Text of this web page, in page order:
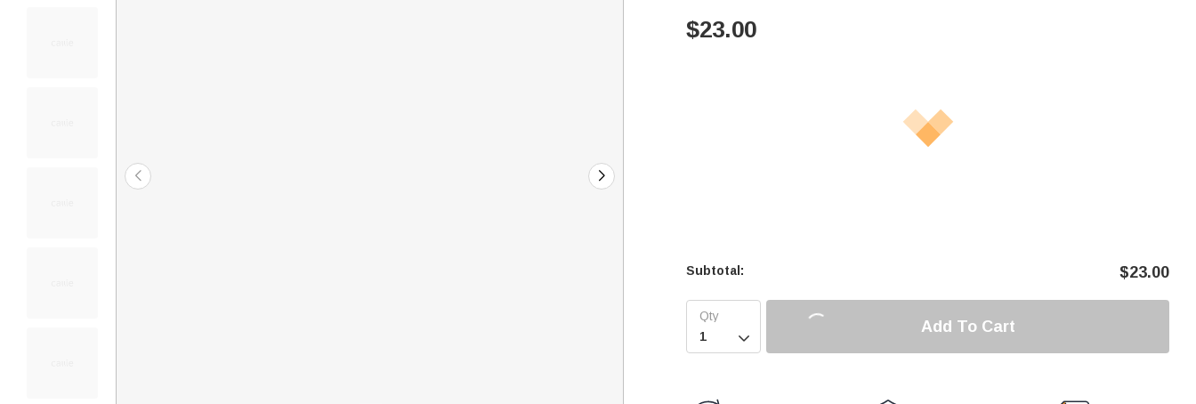
$23.00
Subtotal: $23.00

Add To Cart